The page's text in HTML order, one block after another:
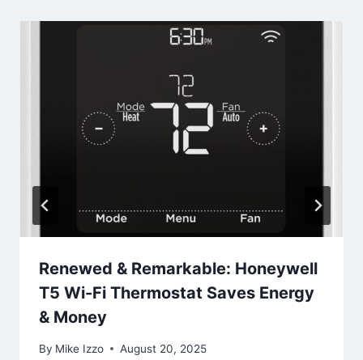
Renewed & Remarkable: Honeywell
T5 Wi-Fi Thermostat Saves Energy
& Money
By Mike Izzo August 20, 2025